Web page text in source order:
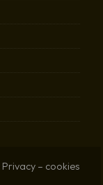
Privacy– cookies